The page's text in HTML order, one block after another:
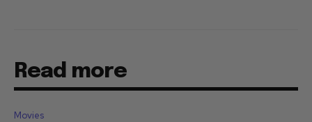
Read more
Movies